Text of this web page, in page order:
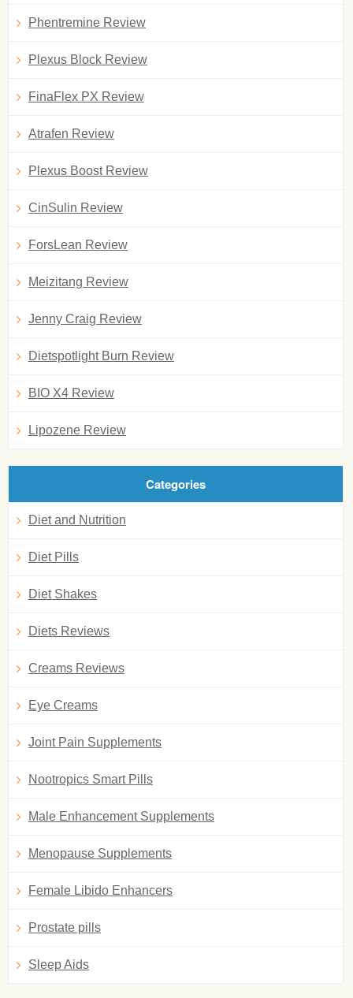
Phentremine Review
Plexus Block Review
FinaFlex PX Review
Atrafen Review
Plexus Boost Review
CinSulin Review
ForsLean Review
Meizitang Review
Jenny Craig Review
Dietspotlight Burn Review
BIO X4 Review
Lipozene Review
Categories
Diet and Nutrition
Diet Pills
Diet Shakes
Diets Reviews
Creams Reviews
Eye Creams
Joint Pain Supplements
Nootropics Smart Pills
Male Enhancement Supplements
Menopause Supplements
Female Libido Enhancers
Prostate pills
Sleep Aids